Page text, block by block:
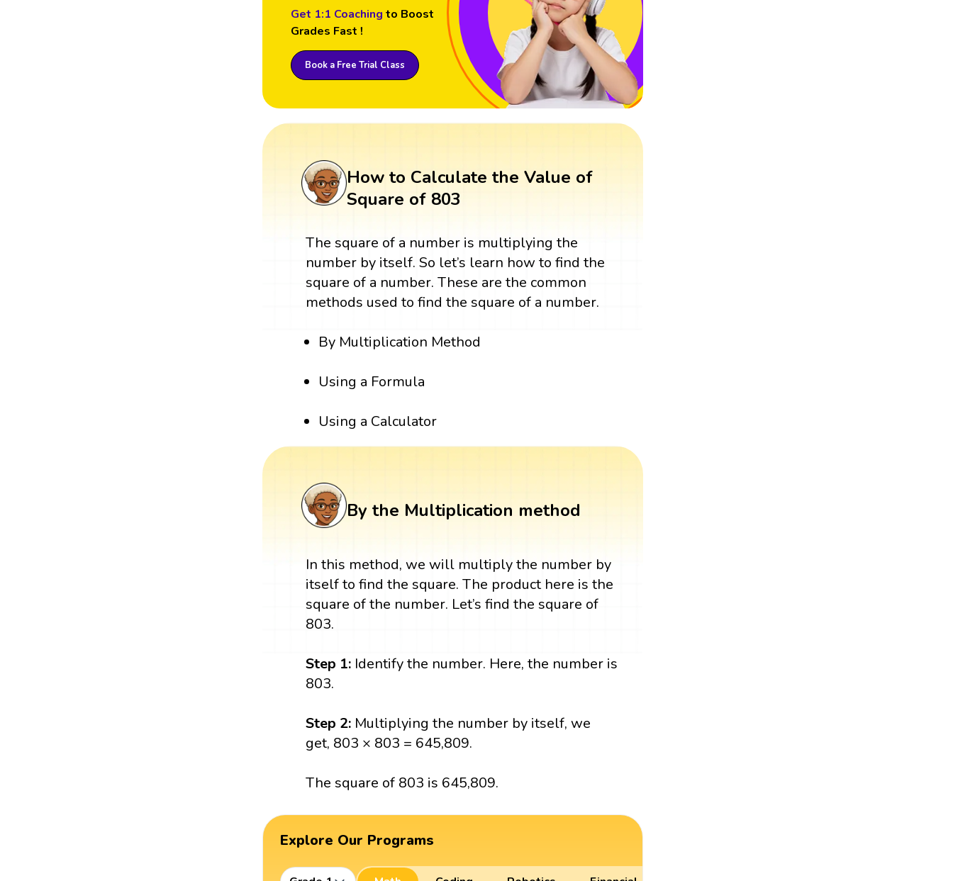
Get 1:1 Coaching to Boost
Grades Fast !
Book a Free Trial Class
How to Calculate the Value of
Square of 803
The square of a number is multiplying the
number by itself. So let’s learn how to find the
square of a number. These are the common
methods used to find the square of a number.
By Multiplication Method
Using a Formula
Using a Calculator
By the Multiplication method
In this method, we will multiply the number by
itself to find the square. The product here is the
square of the number. Let’s find the square of
803.
Step 1: Identify the number. Here, the number is
803.
Step 2: Multiplying the number by itself, we
get, 803 × 803 = 645,809.
The square of 803 is 645,809.
Explore Our Programs